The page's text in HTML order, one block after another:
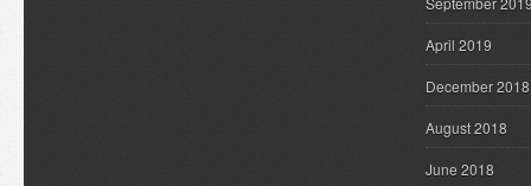
April 2019
December 2018
August 2018
June 2018